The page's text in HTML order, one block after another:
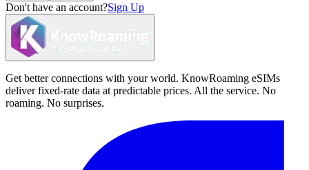
Don't have an account?Sign Up
Get better connections with your world. KnowRoaming eSIMs
deliver fixed-rate data at predictable prices. All the service. No
roaming. No surprises.